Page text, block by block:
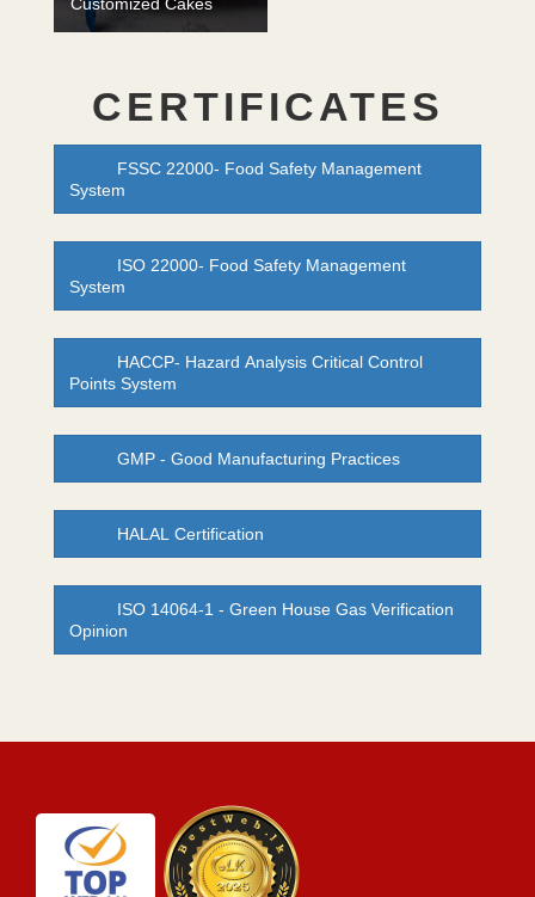
Customized Cakes
CERTIFICATES
FSSC 22000- Food Safety Management
System
ISO 22000- Food Safety Management
System
HACCP- Hazard Analysis Critical Control
Points System
GMP - Good Manufacturing Practices
HALAL Certification
ISO 14064-1 - Green House Gas Verification
Opinion